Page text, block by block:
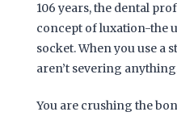
106 years, the dental
concept of luxation-the
socket. When you use a
aren’t severing
You are crushing the